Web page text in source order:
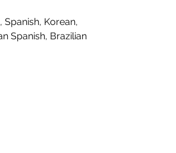
Spanish, Korean,
Spanish, Brazilian